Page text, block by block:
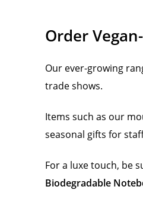
Order
Our ever-growing
trade shows.
Items such as our
seasonal gifts for
For a luxe touch, be
Biodegradable